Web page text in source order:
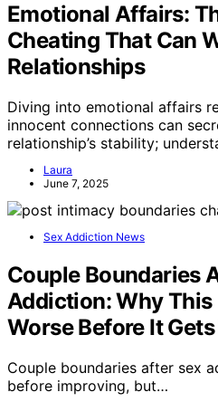
Emotional Affairs:
Cheating That Can
Relationships
Diving into emotional affairs
innocent connections can
relationship’s stability;
Laura
June 7, 2025
Sex Addiction News
Couple Boundaries
Addiction: Why This
Worse Before It
Couple boundaries after sex
before improving, but…